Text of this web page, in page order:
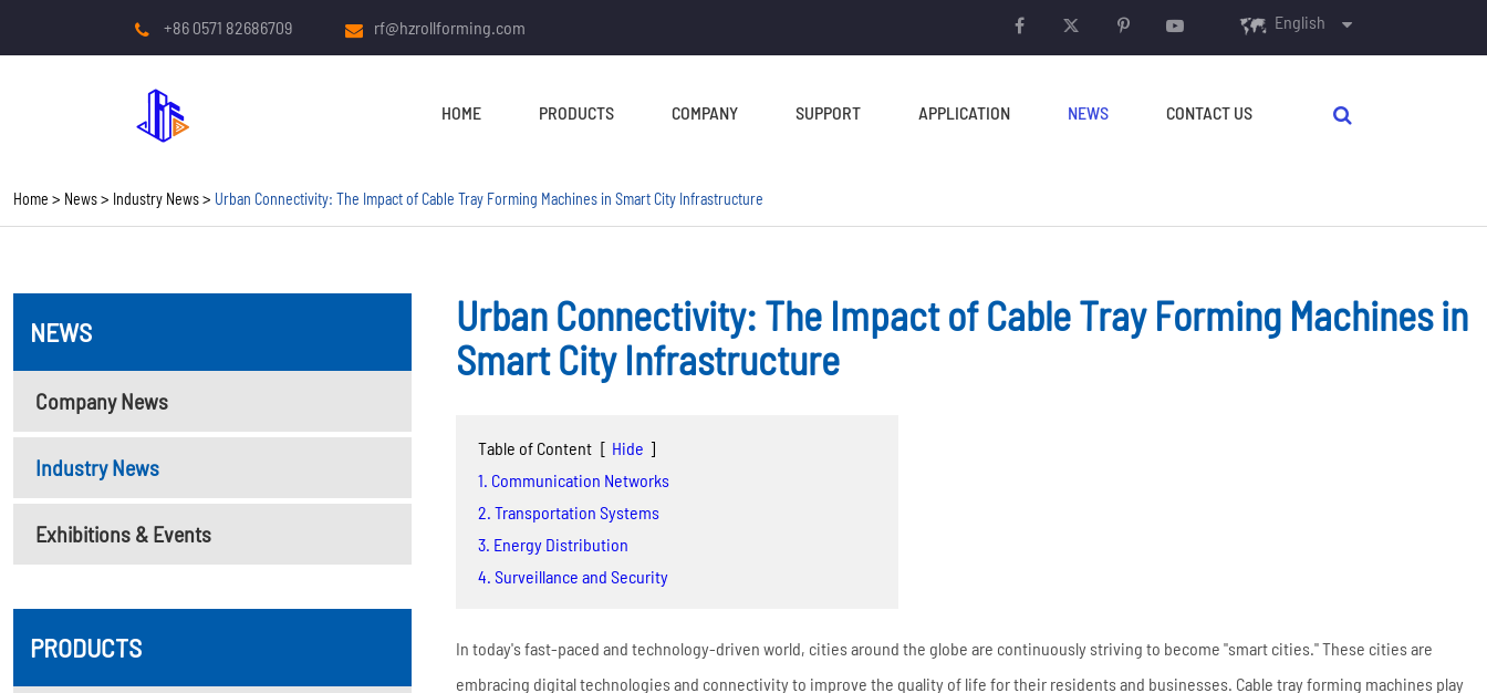
+86 0571 82686709 rf@hzrollforming.com English
HOME PRODUCTS
MACHINE
Metal Deck Roll Forming
C/U/Z/M Purlin Roll
TUBE MILL & PIPE MILL
Pipe Mill Line
Big Size Tube Mill Line
Line
Stainless Steel Tube Mill
CUT TO LENGTH &
SLITTING LINE
AUXILIARY EQUIPMENT
Metal Cutting Machines
COMPANY SUPPORT APPLICATION NEWS CONTACT US
Home News Industry News Urban Connectivity: The Impact of Cable Tray Forming Machines in Smart City Infrastructure
NEWS
Company News
Industry News
Exhibitions & Events
PRODUCTS
Urban Connectivity: The Impact of Cable Tray Forming Machines in
Smart City Infrastructure
Table of Content [ Hide ]
1. Communication Networks
2. Transportation Systems
3. Energy Distribution
4. Surveillance and Security
In today's fast-paced and technology-driven world, cities around the globe are continuously striving to become "smart cities." These cities are
embracing digital technologies and connectivity to improve the quality of life for their residents and businesses. Cable tray forming machines play